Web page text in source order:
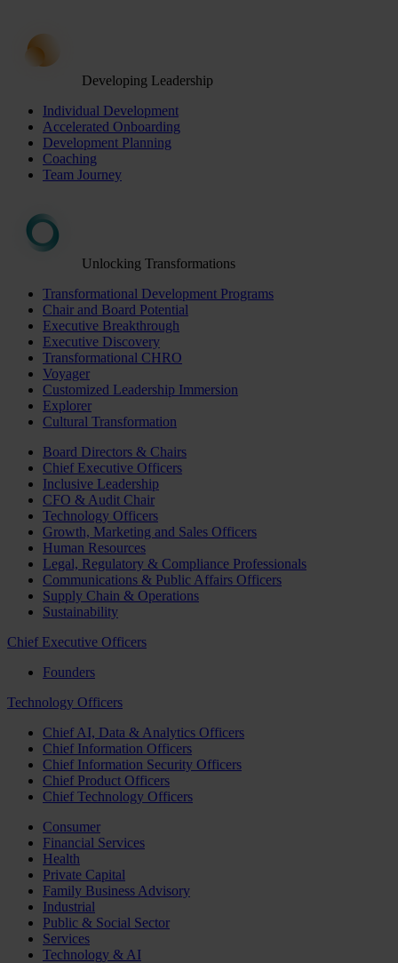
Developing Leadership
Individual Development
Accelerated Onboarding
Development Planning
Coaching
Team Journey
Unlocking Transformations
Transformational Development Programs
Chair and Board Potential
Executive Breakthrough
Executive Discovery
Transformational CHRO
Voyager
Customized Leadership Immersion
Explorer
Cultural Transformation
Board Directors & Chairs
Chief Executive Officers
Inclusive Leadership
CFO & Audit Chair
Technology Officers
Growth, Marketing and Sales Officers
Human Resources
Legal, Regulatory & Compliance Professionals
Communications & Public Affairs Officers
Supply Chain & Operations
Sustainability
Chief Executive Officers
Founders
Technology Officers
Chief AI, Data & Analytics Officers
Chief Information Officers
Chief Information Security Officers
Chief Product Officers
Chief Technology Officers
Consumer
Financial Services
Health
Private Capital
Family Business Advisory
Industrial
Public & Social Sector
Services
Technology & AI